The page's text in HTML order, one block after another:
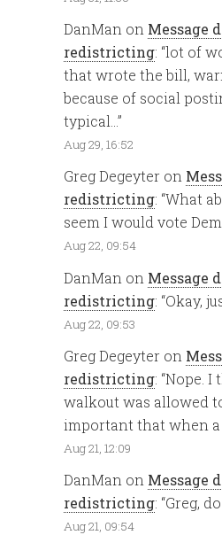
DanMan on Message
redistricting: “lot of
that wrote the bill,
because of social
typical…”
Aug 29, 16:52
Greg Degeyter on
redistricting: “What
seem I would vote
Aug 22, 09:54
DanMan on Message
redistricting: “Okay,
Aug 22, 09:53
Greg Degeyter on
redistricting: “Nope. I
walkout was allowed
important that when
Aug 21, 12:09
DanMan on Message
redistricting: “Greg,
Aug 21, 09:54